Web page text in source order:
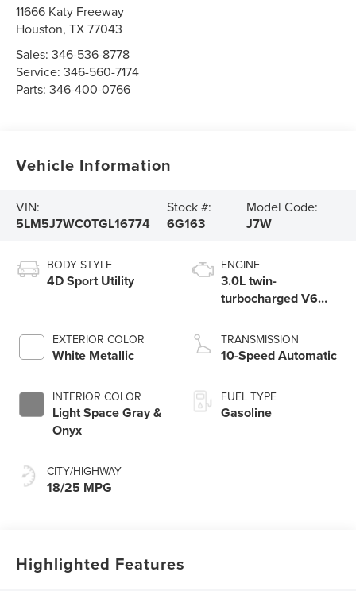
11666 Katy Freeway
Houston,TX77043
Sales:346-536-8778
Service:346-560-7174
Parts:346-400-0766
Vehicle Information
VIN:
5LM5J7WC0TGL16774
Stock #:
6G163
Model Code:
J7W
BODY STYLE
4D Sport Utility
EXTERIOR COLOR
White Metallic
INTERIOR COLOR
Light Space Gray &
Onyx
CITY/HIGHWAY
18/25 MPG
ENGINE
3.0L twin-
turbocharged V6
Start-Stop
Technology
TRANSMISSION
10-Speed Automatic
FUEL TYPE
Gasoline
Highlighted Features